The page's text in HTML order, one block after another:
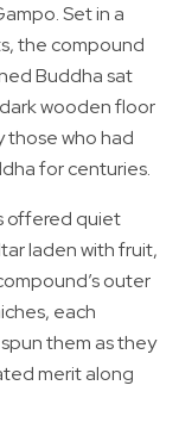
Set in a
the compound
Buddha sat
wooden floor
those who had
for centuries.
offered quiet
laden with fruit,
outer
each
them as they
merit along